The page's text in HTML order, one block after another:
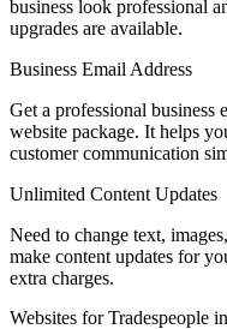
business look professional
upgrades are available.
Business Email Address
Get a professional business
website package. It helps
customer communication
Unlimited Content Updates
Need to change text,
make content updates for
extra charges.
Websites for Tradespeople